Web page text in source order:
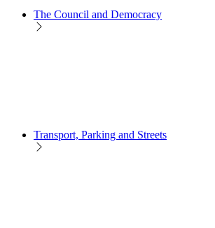
The Council and Democracy
Transport, Parking and Streets